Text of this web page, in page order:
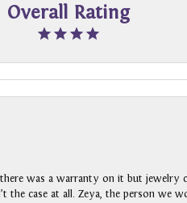
Overall Rating
was a warranty on it but jewelry
case at all. Zeya, the person we